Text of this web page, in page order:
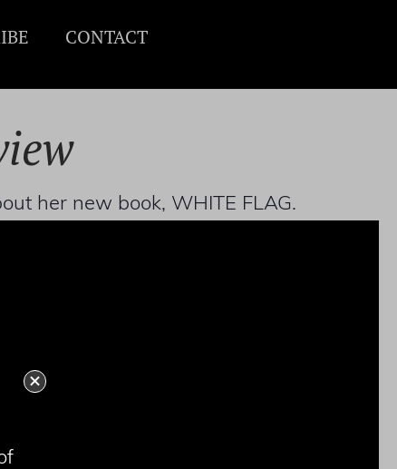
CONTACT
her new book, WHITE FLAG.